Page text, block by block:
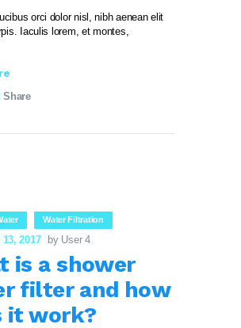
orci dolor nisl, nibh aenean elit
Iaculis lorem, et montes,
Share
Water Filtration
2017 by User 4
is a shower
filter and how
it work?